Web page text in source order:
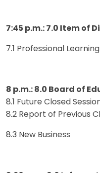
7:45 p.m.: 7.0 Item of
7.1 Professional
8 p.m.: 8.0 Board of
8.1 Future Closed
8.2 Report of Previous
8.3 New Business